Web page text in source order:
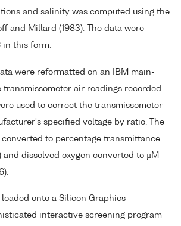
and salinity was computed using the
and Millard (1983). The data were
in this form.
were reformatted on an IBM main-
transmissometer air readings recorded
used to correct the transmissometer
specified voltage by ratio. The
to percentage transmittance
dissolved oxygen converted to µM
loaded onto a Silicon Graphics
interactive screening program